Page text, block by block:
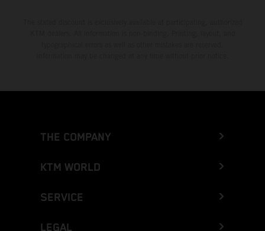
THE COMPANY
KTM WORLD
SERVICE
LEGAL